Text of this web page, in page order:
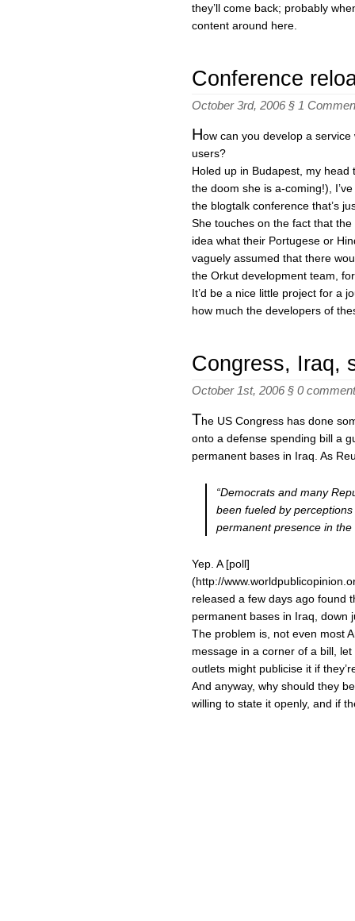
they’ll come back; probably
content around here.
Conference
October 3rd, 2006 § 1
How can you develop a
users?
Holed up in Budapest, my
the doom she is a-coming!),
the blogtalk conference that’s
She touches on the fact that
idea what their Portugese or
vaguely assumed that there
the Orkut development team,
It’d be a nice little project for a
how much the developers of
Congress, Iraq,
October 1st, 2006 § 0
The US Congress has done
onto a defense spending bill a
permanent bases in Iraq. As
“Democrats and many
been fueled by
permanent presence in the
Yep. A [poll]
(http://
released a few days ago found
permanent bases in Iraq, down
The problem is, not even most
message in a corner of a bill,
outlets might publicise it if
And anyway, why should they
willing to state it openly, and if